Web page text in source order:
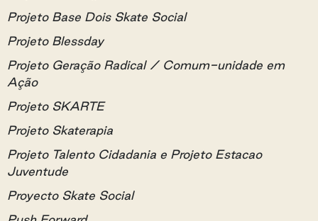
Projeto Base Dois Skate Social
Projeto Blessday
Projeto Geração Radical / Comum-unidade em
Ação
Projeto SKARTE
Projeto Skaterapia
Projeto Talento Cidadania e Projeto Estacao
Juventude
Proyecto Skate Social